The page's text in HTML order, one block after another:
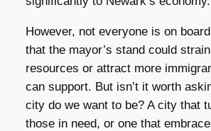
However, not everyone is on
that the mayor’s stand could
resources or attract more
can support. But isn’t it worth
city do we want to be? A city that
those in need, or one that